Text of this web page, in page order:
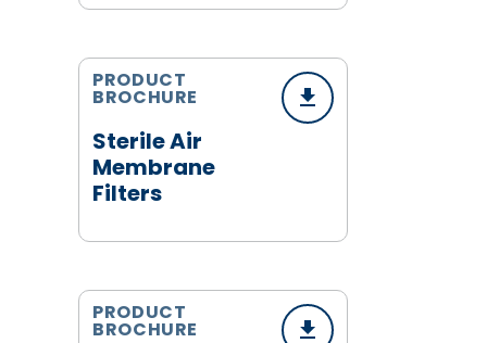
Sterile Air
Membrane
Filters
PRODUCT
BROCHURE
PRODUCT
BROCHURE